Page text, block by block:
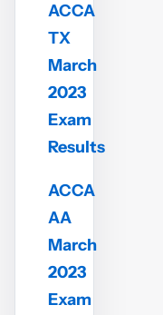
ACCA
TX
March
2023
Exam
Results
ACCA
AA
March
2023
Exam